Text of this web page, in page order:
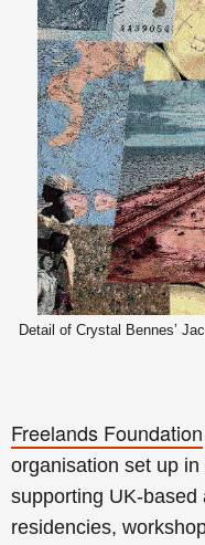
Detail of Crystal Bennes’
Freelands Foundation
organisation set up
supporting UK-based
residencies,